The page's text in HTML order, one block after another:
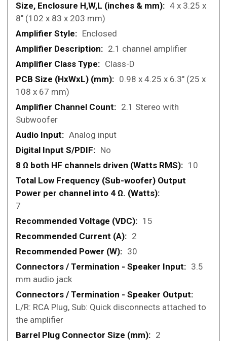
4 x 3.25 x
8" (102 x 83 x 203 mm)
Enclosed
2.1 channel amplifier
Class-D
0.98 x 4.25 x 6.3" (25 x
108 x 67 mm)
2.1 Stereo with
Subwoofer
Analog input
No
10
7
15
2
30
3.5
mm audio jack
L/R: RCA Plug, Sub: Quick disconnects attached to
the amplifier
2